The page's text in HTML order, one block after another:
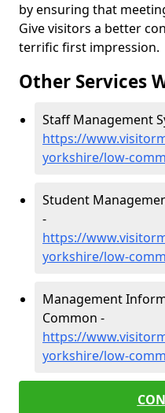
by ensuring that
Give visitors a better
terrific first impression.
Other Services
Staff Management
https://
yorkshire/low-
Student
-
https://
yorkshire/low-
Management
Common -
https://
yorkshire/low-